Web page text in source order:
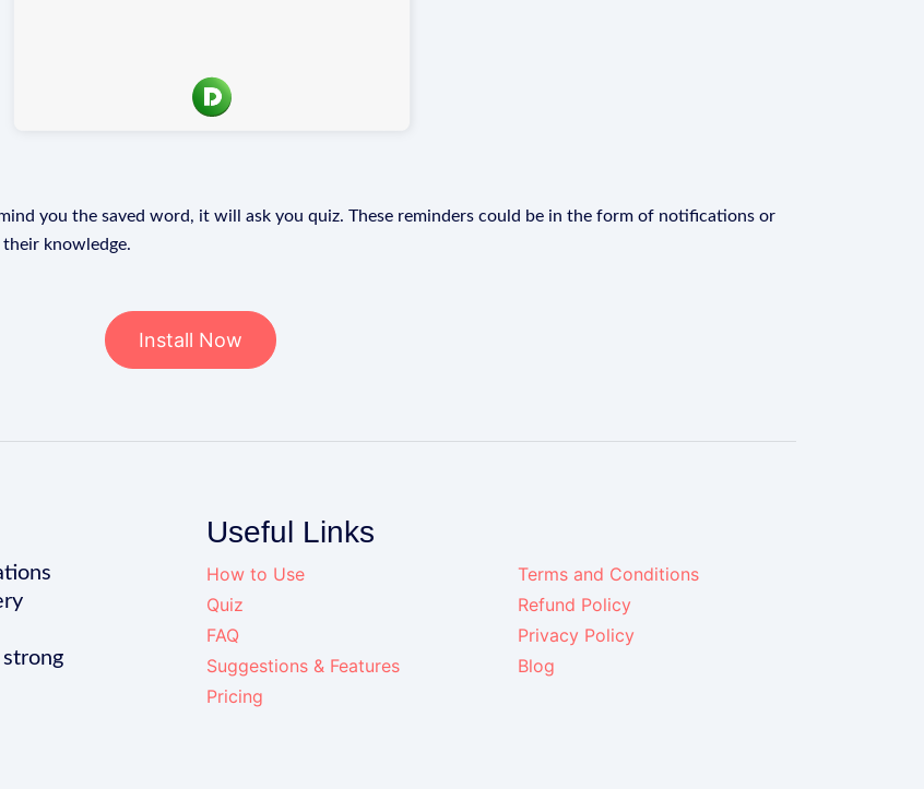
you the saved word, it will ask you quiz. These reminders could be in the form of notifications or
knowledge.
Install Now
Useful Links
How to Use
Quiz
FAQ
Suggestions & Features
Pricing
Terms and Conditions
Refund Policy
Privacy Policy
Blog